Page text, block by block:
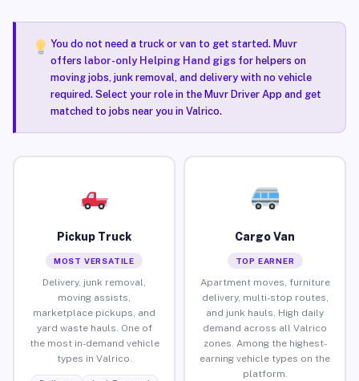
You do not need a truck or van to get started. Muvr
offers labor-only Helping Hand gigsfor helpers on
moving jobs, junk removal, and delivery with no vehicle
required. Select your role in the Muvr Driver App and get
matched to jobs near you in Valrico.
Pickup Truck
MOST VERSATILE
Delivery, junk removal,
moving assists,
marketplace pickups, and
yard waste hauls. One of
the most in-demand vehicle
types in Valrico.
Cargo Van
TOP EARNER
Apartment moves, furniture
delivery, multi-stop routes,
and junk hauls. High daily
demand across all Valrico
zones. Among the highest-
earning vehicle types on the
platform.